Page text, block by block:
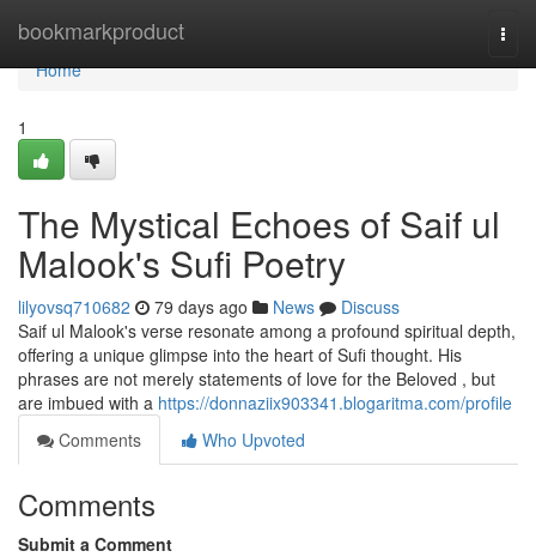
bookmarkproduct
Home
Home
1
The Mystical Echoes of Saif ul
Malook's Sufi Poetry
lilyovsq710682 79 days ago News
Discuss
Saif ul Malook's verse resonate among a profound spiritual depth,
offering a unique glimpse into the heart of Sufi thought. His
phrases are not merely statements of love for the Beloved , but
are imbued with a https://donnaziix903341.blogaritma.com/profile
Comments
Who Upvoted
Comments
Submit a Comment